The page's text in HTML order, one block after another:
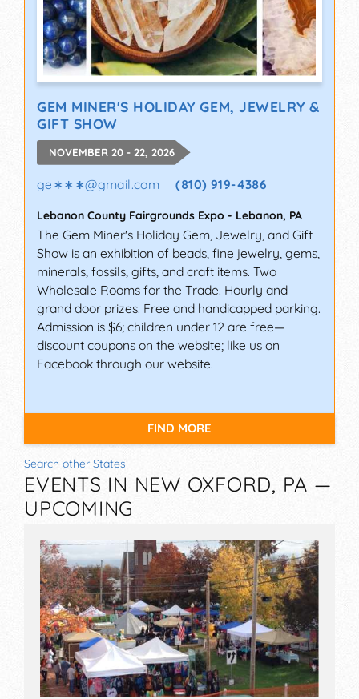
GEM MINER'S HOLIDAY GEM, JEWELRY &
GIFT SHOW
NOVEMBER 20 - 22, 2026
ge∗∗∗@gmail.com (810) 919-4386
Lebanon County Fairgrounds Expo - Lebanon, PA
The Gem Miner's Holiday Gem, Jewelry, and Gift
Show is an exhibition of beads, fine jewelry, gems,
minerals, fossils, gifts, and craft items. Two
Wholesale Rooms for the Trade. Hourly and
grand door prizes. Free and handicapped parking.
Admission is $6; children under 12 are free—
discount coupons on the website; like us on
Facebook through our website.
FIND MORE
Search other States
EVENTS IN NEW OXFORD, PA —
UPCOMING